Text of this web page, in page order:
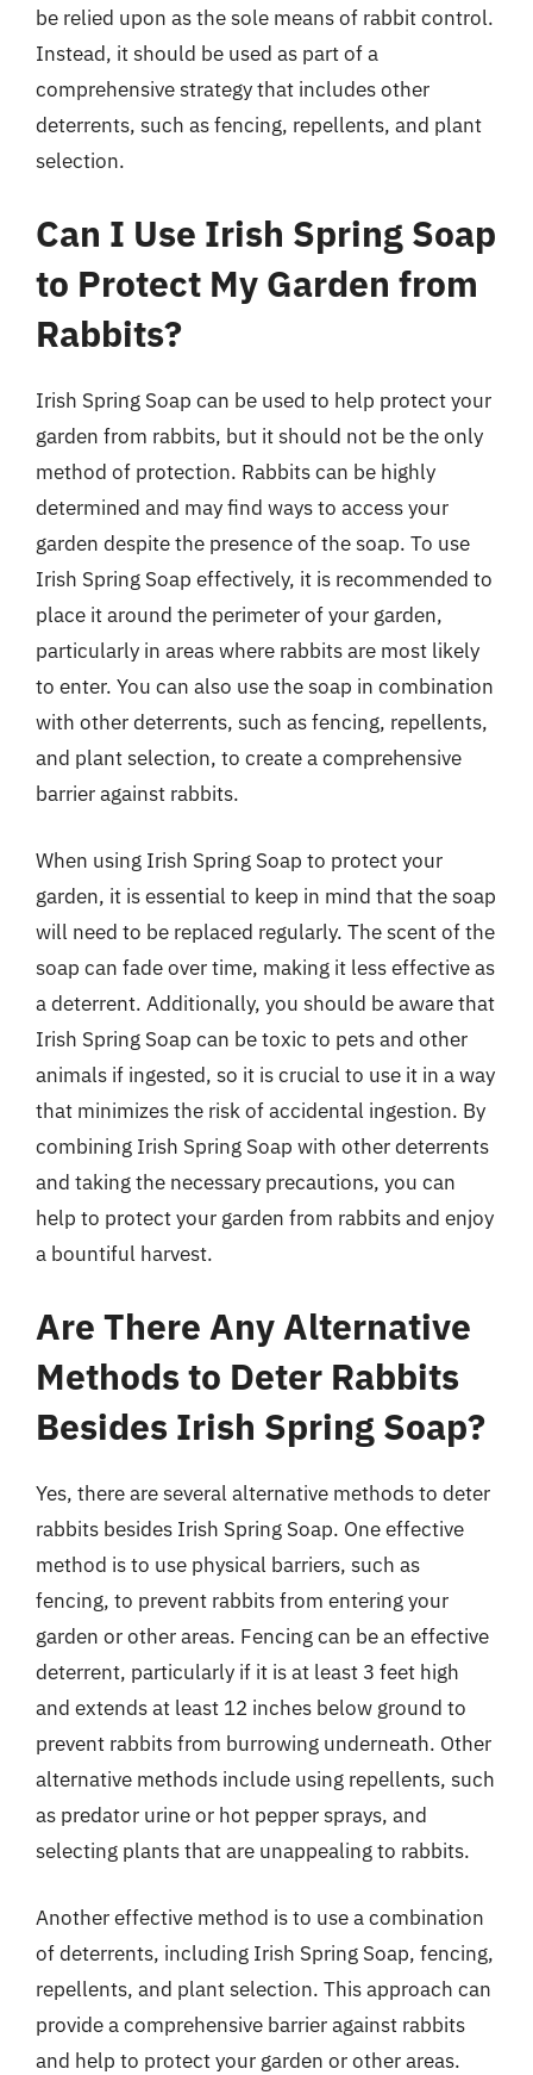
be relied upon as the sole means of rabbit control.
Instead, it should be used as part of a
comprehensive strategy that includes other
deterrents, such as fencing, repellents, and plant
selection.
Can I Use Irish Spring Soap
to Protect My Garden from
Rabbits?
Irish Spring Soap can be used to help protect your
garden from rabbits, but it should not be the only
method of protection. Rabbits can be highly
determined and may find ways to access your
garden despite the presence of the soap. To use
Irish Spring Soap effectively, it is recommended to
place it around the perimeter of your garden,
particularly in areas where rabbits are most likely
to enter. You can also use the soap in combination
with other deterrents, such as fencing, repellents,
and plant selection, to create a comprehensive
barrier against rabbits.
When using Irish Spring Soap to protect your
garden, it is essential to keep in mind that the soap
will need to be replaced regularly. The scent of the
soap can fade over time, making it less effective as
a deterrent. Additionally, you should be aware that
Irish Spring Soap can be toxic to pets and other
animals if ingested, so it is crucial to use it in a way
that minimizes the risk of accidental ingestion. By
combining Irish Spring Soap with other deterrents
and taking the necessary precautions, you can
help to protect your garden from rabbits and enjoy
a bountiful harvest.
Are There Any Alternative
Methods to Deter Rabbits
Besides Irish Spring Soap?
Yes, there are several alternative methods to deter
rabbits besides Irish Spring Soap. One effective
method is to use physical barriers, such as
fencing, to prevent rabbits from entering your
garden or other areas. Fencing can be an effective
deterrent, particularly if it is at least 3 feet high
and extends at least 12 inches below ground to
prevent rabbits from burrowing underneath. Other
alternative methods include using repellents, such
as predator urine or hot pepper sprays, and
selecting plants that are unappealing to rabbits.
Another effective method is to use a combination
of deterrents, including Irish Spring Soap, fencing,
repellents, and plant selection. This approach can
provide a comprehensive barrier against rabbits
and help to protect your garden or other areas.